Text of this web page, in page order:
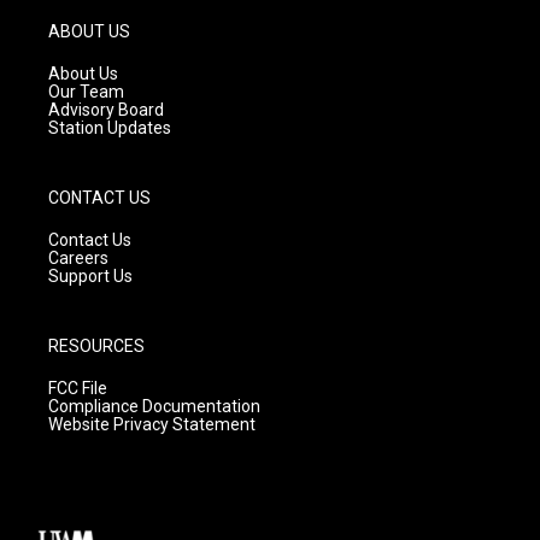
g
r
a
m
ABOUT US
About Us
Our Team
Advisory Board
Station Updates
CONTACT US
Contact Us
Careers
Support Us
RESOURCES
FCC File
Compliance Documentation
Website Privacy Statement